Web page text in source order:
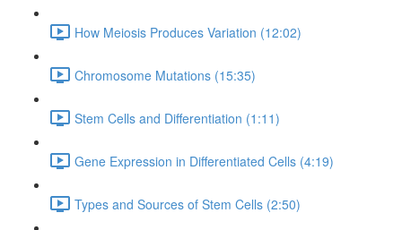
How Meiosis Produces Variation (12:02)
Chromosome Mutations (15:35)
Stem Cells and Differentiation (1:11)
Gene Expression in Differentiated Cells (4:19)
Types and Sources of Stem Cells (2:50)